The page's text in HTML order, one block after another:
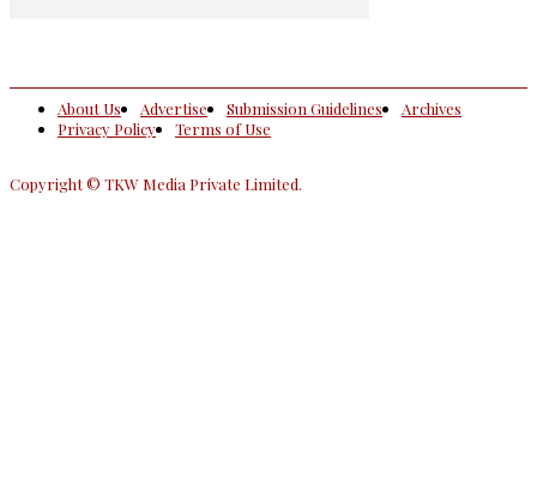
About Us Advertise Submission Guidelines
Archives
Privacy Policy
Terms of Use
Copyright © TKW Media Private Limited.